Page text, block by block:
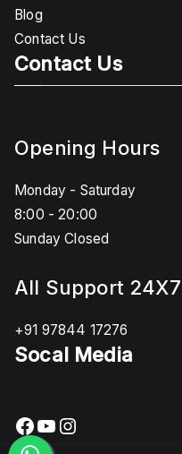
Blog
Contact Us
Contact Us
Opening Hours
Monday - Saturday
8:00 - 20:00
Sunday Closed
All Support 24X7
+91 97844 17276
Socal Media
Facebook
YouTube
Instagram